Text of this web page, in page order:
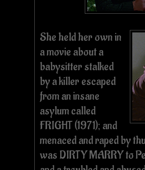
She held her own in
a movie about a
babysitter stalked
by a killer escaped
from an insane
asylum called
FRIGHT (1971); and
menaced and raped by
was DIRTY MARRY to